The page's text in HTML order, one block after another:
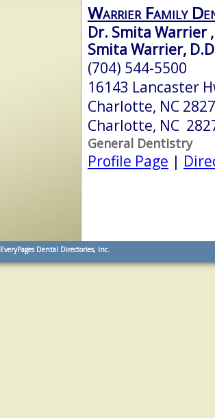
Warrier Family
Dr. Smita Warrier ,
Smita Warrier,
(704) 544-5500
16143 Lancaster
Charlotte, NC
Charlotte, NC
General Dentistry
Profile Page |
EveryPages Dental Directories, Inc.